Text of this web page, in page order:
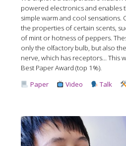
powered electronics and enables
simple warm and cool sensations.
the properties of certain scents,
of mint or hotness of peppers.
only the olfactory bulb, but also
nerve, which has receptors... This
Best Paper Award (top 1%).
Paper
Video Talk